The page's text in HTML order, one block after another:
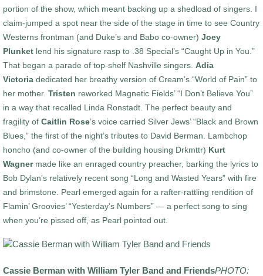
portion of the show, which meant backing up a shedload of singers. I
claim-jumped a spot near the side of the stage in time to see Country
Westerns frontman (and Duke’s and Babo co-owner) Joey
Plunket lend his signature rasp to .38 Special’s “Caught Up in You.”
That began a parade of top-shelf Nashville singers. Adia
Victoria dedicated her breathy version of Cream’s “World of Pain” to
her mother. Tristen reworked Magnetic Fields’ “I Don’t Believe You”
in a way that recalled Linda Ronstadt. The perfect beauty and
fragility of Caitlin Rose’s voice carried Silver Jews’ “Black and Brown
Blues,” the first of the night’s tributes to David Berman. Lambchop
honcho (and co-owner of the building housing Drkmttr) Kurt
Wagnermade like an enraged country preacher, barking the lyrics to
Bob Dylan’s relatively recent song “Long and Wasted Years” with fire
and brimstone. Pearl emerged again for a rafter-rattling rendition of
Flamin’ Groovies’ “Yesterday’s Numbers” — a perfect song to sing
when you’re pissed off, as Pearl pointed out.
Cassie Berman with William Tyler Band and FriendsPHOTO: